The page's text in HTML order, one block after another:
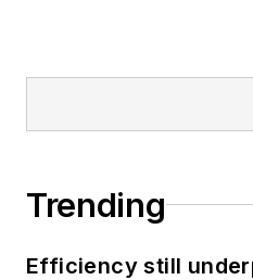
Trending
Efficiency still